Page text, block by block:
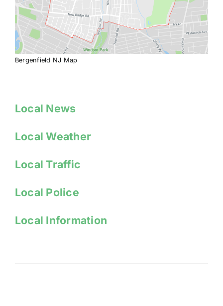
Bergenfield NJ Map
Local News
Local Weather
Local Traffic
Local Police
Local Information